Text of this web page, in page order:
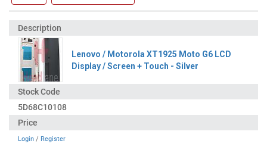
Lenovo / Motorola XT1925 Moto G6 LCD
Display / Screen + Touch - Silver
5D68C10108
Login / Register